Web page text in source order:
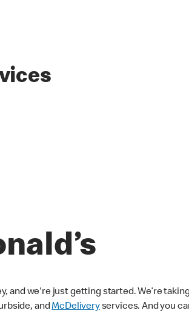
and we're just getting started. We’re
andMcDeliveryservices. And you